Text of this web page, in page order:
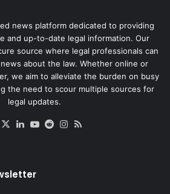
news platform dedicated to providing
and up-to-date legal information. Our
source where legal professionals can
about the law. Whether online or
we aim to alleviate the burden on busy
the need to scour multiple sources for
legal updates.
Facebook
X LinkedIn
YouTube
RedditInstagram